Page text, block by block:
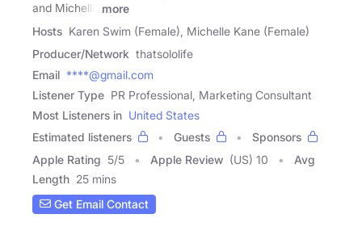
and Michelle
more
Hosts Karen Swim (Female), Michelle Kane (Female)
Producer/Network thatsololife
Email ****@gmail.com
Listener Type PR Professional, Marketing Consultant
Most Listeners in United States
Estimated listeners
Guests
Sponsors
Apple Rating 5/5 Apple Review (US) 10
Avg
Length 25 mins
Get Email Contact